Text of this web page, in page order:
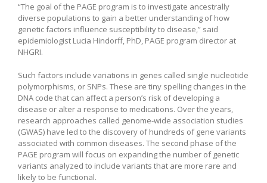
“The goal of the PAGE program is to investigate ancestrally
diverse populations to gain a better understanding of how
genetic factors influence susceptibility to disease,” said
epidemiologist Lucia Hindorff, PhD, PAGE program director at
NHGRI.
Such factors include variations in genes called single nucleotide
polymorphisms, or SNPs. These are tiny spelling changes in the
DNA code that can affect a person’s risk of developing a
disease or alter a response to medications. Over the years,
research approaches called genome-wide association studies
(GWAS) have led to the discovery of hundreds of gene variants
associated with common diseases. The second phase of the
PAGE program will focus on expanding the number of genetic
variants analyzed to include variants that are more rare and
likely to be functional.